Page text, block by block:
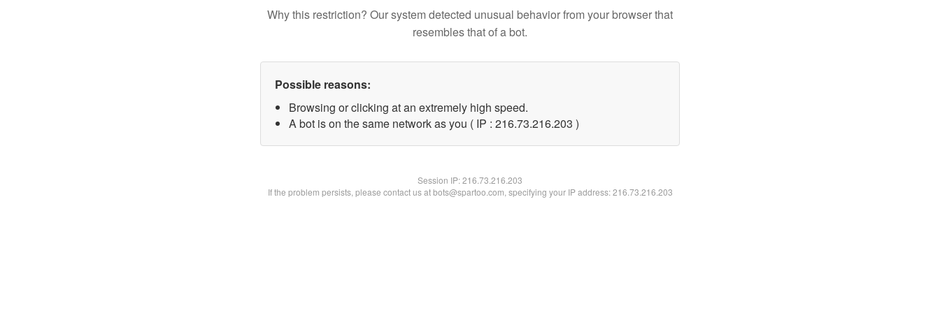
Why this restriction? Our system detected unusual behavior from your browser that
resembles that of a bot.
Possible reasons:
Browsing or clicking at an extremely high speed.
A bot is on the same network as you ( IP : 216.73.216.203 )
Session IP:216.73.216.203
If the problem persists, please contact us at bots@spartoo.com, specifying your IP address: 216.73.216.203